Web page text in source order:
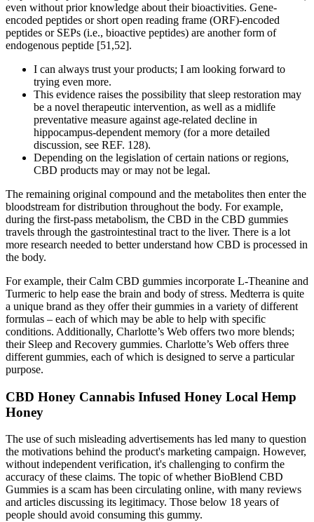
even without prior knowledge about their bioactivities. Gene-
encoded peptides or short open reading frame (ORF)-encoded
peptides or SEPs (i.e., bioactive peptides) are another form of
endogenous peptide [51,52].
I can always trust your products; I am looking forward to
trying even more.
This evidence raises the possibility that sleep restoration may
be a novel therapeutic intervention, as well as a midlife
preventative measure against age-related decline in
hippocampus-dependent memory (for a more detailed
discussion, see REF. 128).
Depending on the legislation of certain nations or regions,
CBD products may or may not be legal.
The remaining original compound and the metabolites then enter the
bloodstream for distribution throughout the body. For example,
during the first-pass metabolism, the CBD in the CBD gummies
travels through the gastrointestinal tract to the liver. There is a lot
more research needed to better understand how CBD is processed in
the body.
For example, their Calm CBD gummies incorporate L-Theanine and
Turmeric to help ease the brain and body of stress. Medterra is quite
a unique brand as they offer their gummies in a variety of different
formulas – each of which may be able to help with specific
conditions. Additionally, Charlotte’s Web offers two more blends;
their Sleep and Recovery gummies. Charlotte’s Web offers three
different gummies, each of which is designed to serve a particular
purpose.
CBD Honey Cannabis Infused Honey Local Hemp
Honey
The use of such misleading advertisements has led many to question
the motivations behind the product's marketing campaign. However,
without independent verification, it's challenging to confirm the
accuracy of these claims. The topic of whether BioBlend CBD
Gummies is a scam has been circulating online, with many reviews
and articles discussing its legitimacy. Those below 18 years of
people should avoid consuming this gummy.